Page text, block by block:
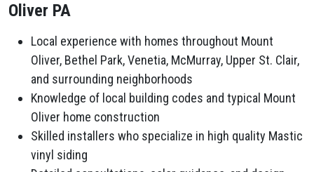
Oliver PA
Local experience with homes throughout Mount
Oliver, Bethel Park, Venetia, McMurray, Upper St. Clair,
and surrounding neighborhoods
Knowledge of local building codes and typical Mount
Oliver home construction
Skilled installers who specialize in high quality Mastic
vinyl siding